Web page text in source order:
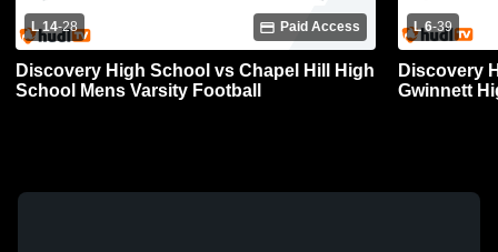
L 14-28 Paid Access
Discovery High School vs Chapel Hill High
School Mens Varsity Football
L 6-39
Discovery
Gwinnett